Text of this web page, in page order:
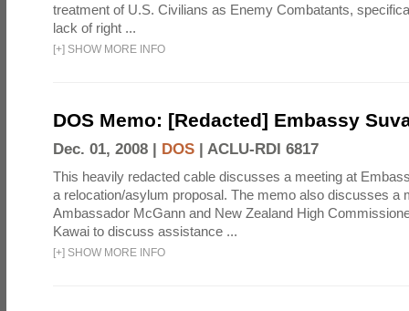
treatment of U.S. Civilians as Enemy Combatants,
lack of right ...
[+] SHOW MORE INFO
DOS Memo: [Redacted] Embassy
Dec. 01, 2008 | DOS | ACLU-RDI 6817
This heavily redacted cable discusses a meeting at
a relocation/asylum proposal. The memo also discusses a
Ambassador McGann and New Zealand High
Kawai to discuss assistance ...
[+] SHOW MORE INFO